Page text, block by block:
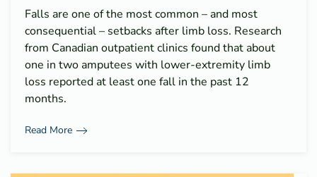
Falls are one of the most common – and most
consequential – setbacks after limb loss. Research
from Canadian outpatient clinics found that about
one in two amputees with lower-extremity limb
loss reported at least one fall in the past 12
months.
Read More